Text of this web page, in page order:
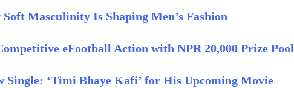
Masculinity Is Shaping Men’s Fashion
eFootball Action with NPR 20,000 Prize Pool
Single: ‘Timi Bhaye Kafi’ for His Upcoming Movie